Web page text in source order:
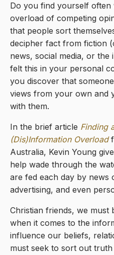
Do you find yourself often
overload of competing
that people sort
decipher fact from fiction
news, social media, or the
felt this in your personal
you discover that
views from your own and
with them.
In the brief article Finding
(Dis)Information Overload
Australia, Kevin Young
help wade through the
are fed each day by news
advertising, and even
Christian friends, we must
when it comes to the
influence our beliefs,
must seek to sort out